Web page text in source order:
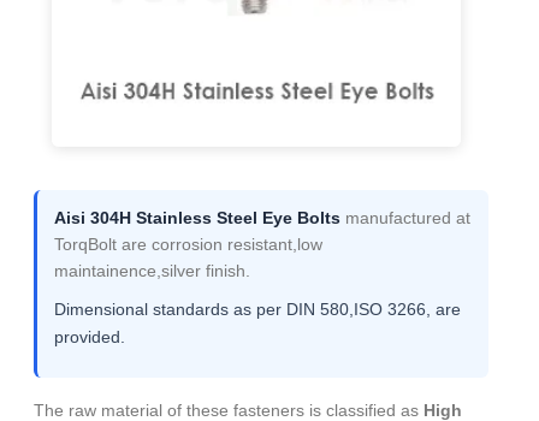
Aisi 304H Stainless Steel Eye Bolts manufactured at
TorqBolt are corrosion resistant,low
maintainence,silver finish.
Dimensional standards as per DIN 580,ISO 3266, are
provided.
The raw material of these fasteners is classified as High